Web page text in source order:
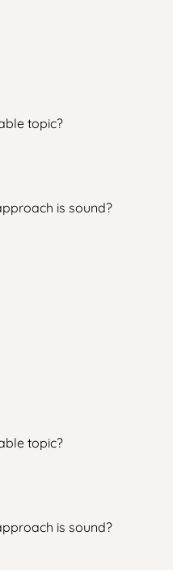
topic?
is sound?
topic?
is sound?